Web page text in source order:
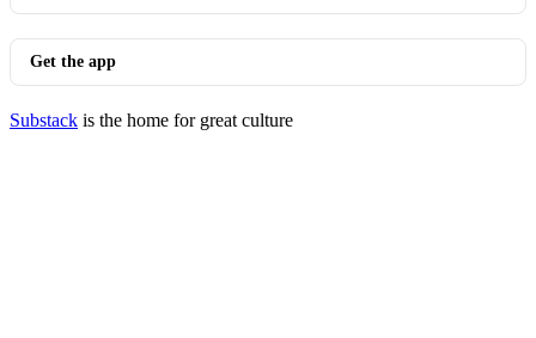
Get the app
Substack is the home for great culture